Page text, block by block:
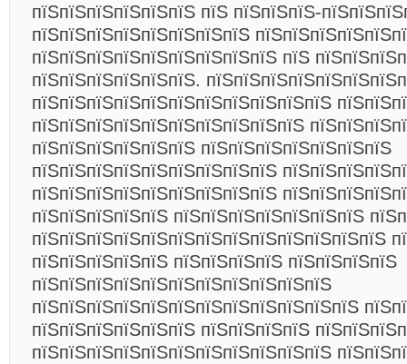
пїЅпїЅпїЅпїЅпїЅпїЅ пїЅ пїЅпїЅпїЅ-
пїЅпїЅпїЅпїЅпїЅпїЅпїЅпїЅ
пїЅпїЅпїЅпїЅпїЅпїЅпїЅпїЅпїЅ пїЅ
пїЅпїЅпїЅпїЅпїЅпїЅ.
пїЅпїЅпїЅпїЅпїЅпїЅпїЅпїЅпїЅпїЅпїЅ
пїЅпїЅпїЅпїЅпїЅпїЅпїЅпїЅпїЅпїЅ
пїЅпїЅпїЅпїЅпїЅпїЅ пїЅпїЅпїЅпїЅпїЅпїЅпїЅ
пїЅпїЅпїЅпїЅпїЅпїЅпїЅпїЅпїЅ
пїЅпїЅпїЅпїЅпїЅпїЅпїЅпїЅпїЅ
пїЅпїЅпїЅпїЅпїЅ пїЅпїЅпїЅпїЅпїЅпїЅпїЅ
пїЅпїЅпїЅпїЅпїЅпїЅпїЅпїЅпїЅпїЅпїЅпїЅпїЅ
пїЅпїЅпїЅпїЅпїЅ пїЅпїЅпїЅпїЅ пїЅпїЅпїЅпїЅ
пїЅпїЅпїЅпїЅпїЅпїЅпїЅпїЅпїЅпїЅпїЅ
пїЅпїЅпїЅпїЅпїЅпїЅпїЅпїЅпїЅпїЅпїЅпїЅ
пїЅпїЅпїЅпїЅпїЅпїЅ пїЅпїЅпїЅпїЅ
пїЅпїЅпїЅпїЅпїЅпїЅпїЅпїЅпїЅпїЅпїЅ